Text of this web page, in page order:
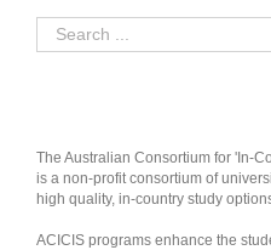
The Australian Consortium for 'In-
is a non-profit consortium of
high quality, in-country study
ACICIS programs enhance the